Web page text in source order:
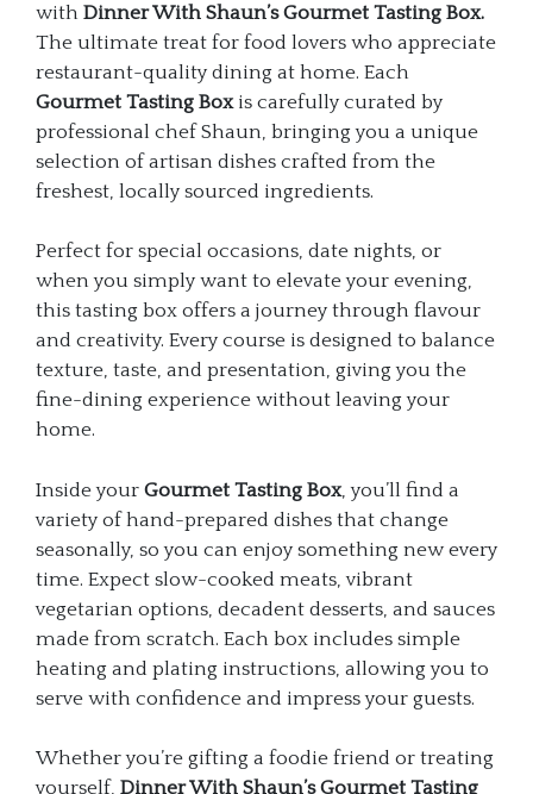
with Dinner With Shaun’s Gourmet Tasting Box.
The ultimate treat for food lovers who appreciate
restaurant-quality dining at home. Each
Gourmet Tasting Boxis carefully curated by
professional chef Shaun, bringing you a unique
selection of artisan dishes crafted from the
freshest, locally sourced ingredients.
Perfect for special occasions, date nights, or
when you simply want to elevate your evening,
this tasting box offers a journey through flavour
and creativity. Every course is designed to balance
texture, taste, and presentation, giving you the
fine-dining experience without leaving your
home.
Inside your Gourmet Tasting Box, you’ll find a
variety of hand-prepared dishes that change
seasonally, so you can enjoy something new every
time. Expect slow-cooked meats, vibrant
vegetarian options, decadent desserts, and sauces
made from scratch. Each box includes simple
heating and plating instructions, allowing you to
serve with confidence and impress your guests.
Whether you’re gifting a foodie friend or treating
yourself, Dinner With Shaun’s Gourmet Tasting